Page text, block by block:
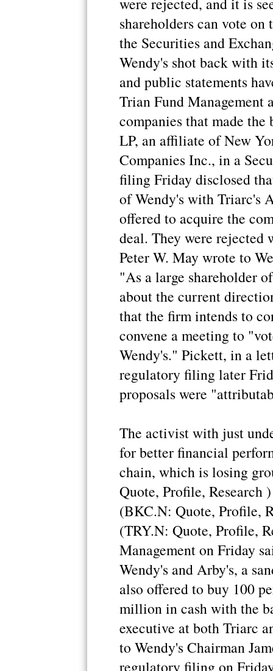
were rejected, and it is
shareholders can vote
the Securities and
Wendy's shot back with
and public statements
Trian Fund Management
companies that made
LP, an affiliate of New
Companies Inc., in a
filing Friday disclosed
of Wendy's with Triarc's
offered to acquire the
deal. They were rejected
Peter W. May wrote to
"As a large shareholder
about the current
that the firm intends to
convene a meeting to
Wendy's." Pickett, in a
regulatory filing later
proposals were
The activist with just
for better financial
chain, which is losing
Quote, Profile,
(BKC.N: Quote, Profile,
(TRY.N: Quote, Profile,
Management on Friday
Wendy's and Arby's, a
also offered to buy 100
million in cash with the
executive at both Triarc
to Wendy's Chairman
regulatory filing on